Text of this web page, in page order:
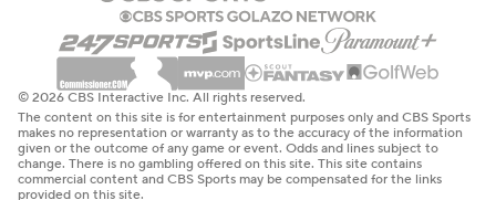
© 2026 CBS Interactive Inc. All rights reserved.
The content on this site is for entertainment purposes only and CBS Sports
makes no representation or warranty as to the accuracy of the information
given or the outcome of any game or event. Odds and lines subject to
change. There is no gambling offered on this site. This site contains
commercial content and CBS Sports may be compensated for the links
provided on this site.